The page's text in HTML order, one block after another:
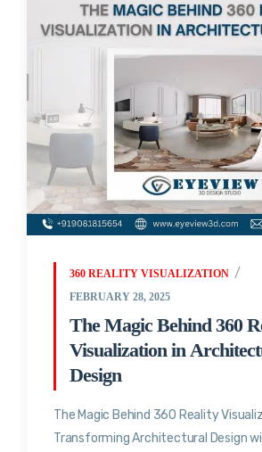
360 REALITY VISUALIZATION
FEBRUARY 28, 2025
The Magic Behind 360
Visualization in
Design
The Magic Behind 360 Reality
Transforming Architectural Design